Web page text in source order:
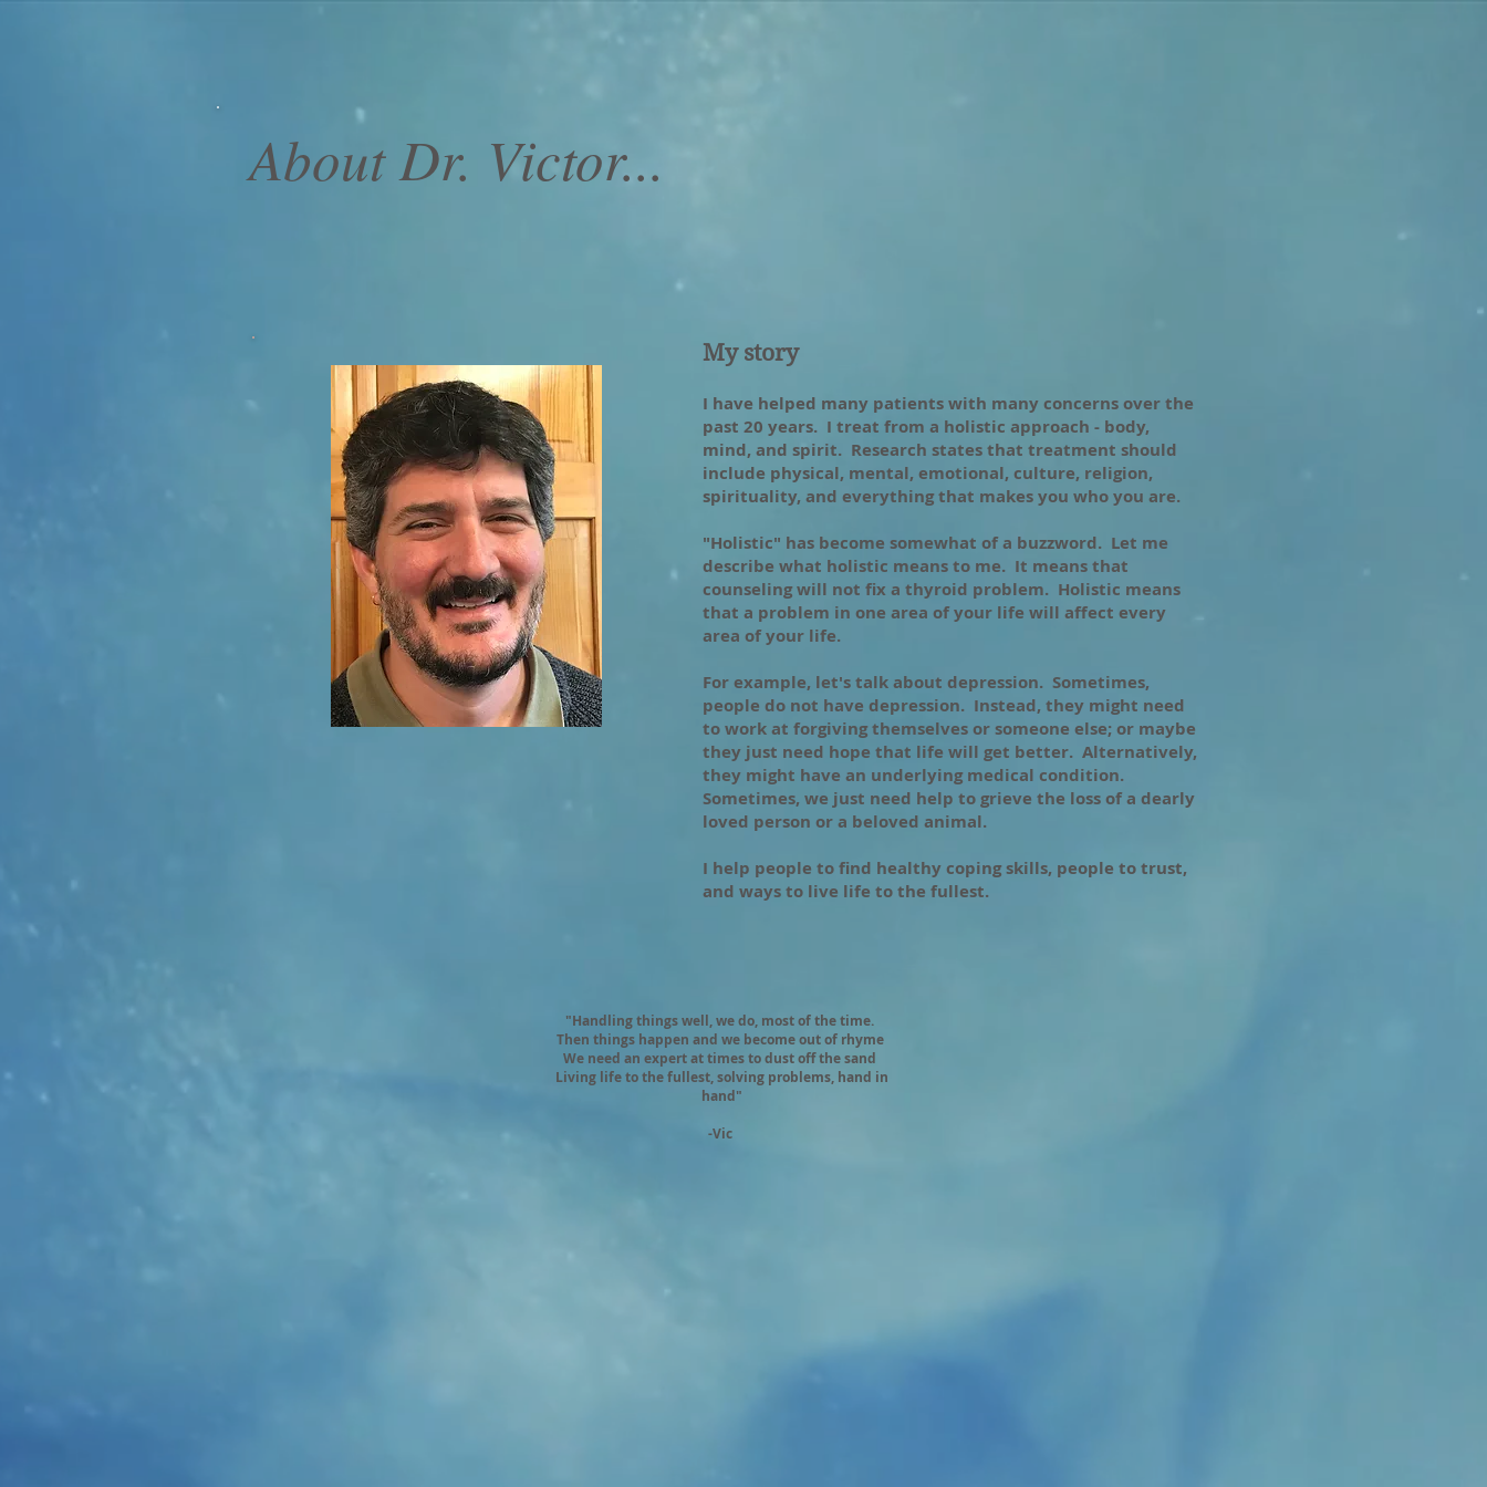
About Dr. Victor...
My story
I have helped many patients with many concerns over the
past 20 years. I treat from a holistic approach - body,
mind, and spirit. Research states that treatment should
include physical, mental, emotional, culture, religion,
spirituality, and everything that makes you who you are.
"Holistic" has become somewhat of a buzzword. Let me
describe what holistic means to me. It means that
counseling will not fix a thyroid problem. Holistic means
that a problem in one area of your life will affect every
area of your life.
For example, let's talk about depression. Sometimes,
people do not have depression. Instead, they might need
to work at forgiving themselves or someone else; or maybe
they just need hope that life will get better. Alternatively,
they might have an underlying medical condition.
Sometimes, we just need help to grieve the loss of a dearly
loved person or a beloved animal.
I help people to find healthy coping skills, people to trust,
and ways to live life to the fullest.
"Handling things well, we do, most of the time.
Then things happen and we become out of rhyme
We need an expert at times to dust off the sand
Living life to the fullest, solving problems, hand in
hand"
-Vic